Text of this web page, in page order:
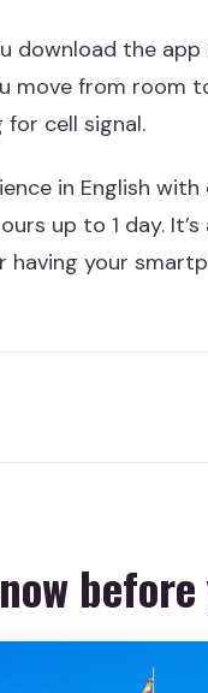
download the
move from room
for cell signal.
in English
up to 1 day.
having your
first, then forget
route for about 2
you’ll
before